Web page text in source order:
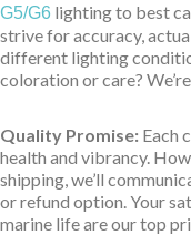
G5/G6 lighting to best
strive for accuracy,
different lighting
coloration or care?
Quality Promise: Each
health and vibrancy.
shipping, we’ll
or refund option. Your
marine life are our top